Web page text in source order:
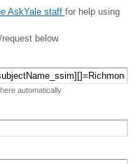
AskYale staff for help using
below.
automatically